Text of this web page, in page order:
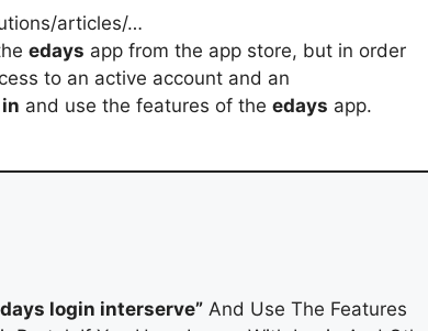
articles/…
edays app from the app store, but in order
to an active account and an
in and use the features of the edays app.
login interserve” And Use The Features